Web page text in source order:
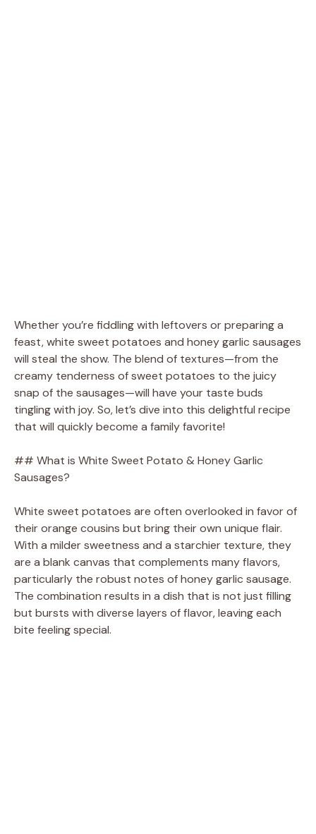
Whether you’re fiddling with leftovers or preparing a
feast, white sweet potatoes and honey garlic sausages
will steal the show. The blend of textures—from the
creamy tenderness of sweet potatoes to the juicy
snap of the sausages—will have your taste buds
tingling with joy. So, let’s dive into this delightful recipe
that will quickly become a family favorite!
## What is White Sweet Potato & Honey Garlic
Sausages?
White sweet potatoes are often overlooked in favor of
their orange cousins but bring their own unique flair.
With a milder sweetness and a starchier texture, they
are a blank canvas that complements many flavors,
particularly the robust notes of honey garlic sausage.
The combination results in a dish that is not just filling
but bursts with diverse layers of flavor, leaving each
bite feeling special.